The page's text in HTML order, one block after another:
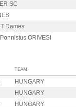
SC
Dames
ORIVESI
TEAM
HUNGARY
HUNGARY
HUNGARY